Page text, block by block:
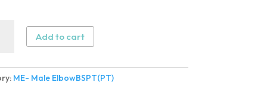
Add to cart
ME- Male ElbowBSPT(PT)